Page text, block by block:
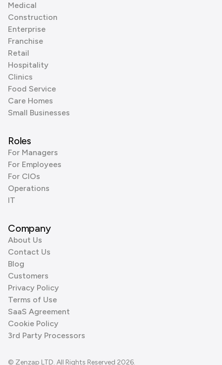
Medical
Construction
Enterprise
Franchise
Retail
Hospitality
Clinics
Food Service
Care Homes
Small Businesses
Roles
For Managers
For Employees
For CIOs
Operations
IT
Company
About Us
Contact Us
Blog
Customers
Privacy Policy
Terms of Use
SaaS Agreement
Cookie Policy
3rd Party Processors
© Zenzap LTD. All Rights Reserved 2026.